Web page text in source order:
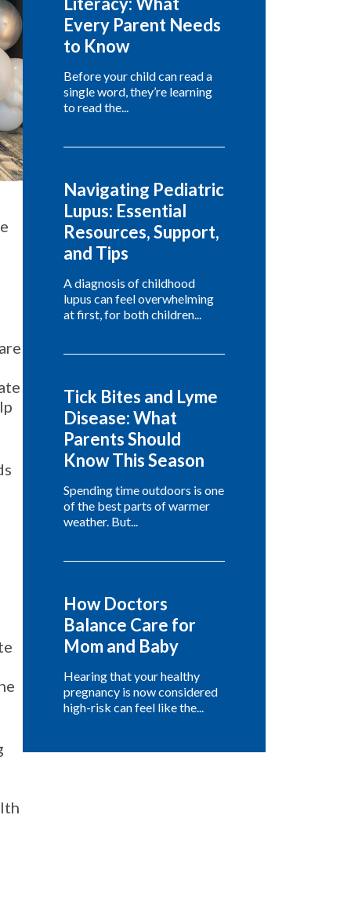
Every Parent Needs
to Know
Before your child can read a
single word, they’re learning
to read the...
Navigating Pediatric
Lupus: Essential
Resources, Support,
and Tips
A diagnosis of childhood
lupus can feel overwhelming
at first, for both children...
Tick Bites and Lyme
Disease: What
Parents Should
Know This Season
Spending time outdoors is one
of the best parts of warmer
weather. But...
How Doctors
Balance Care for
Mom and Baby
Hearing that your healthy
pregnancy is now considered
high-risk can feel like the...